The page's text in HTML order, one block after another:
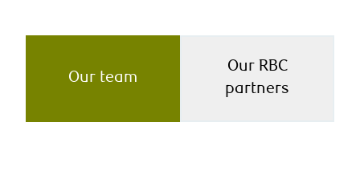
Our team
Our RBC
partners